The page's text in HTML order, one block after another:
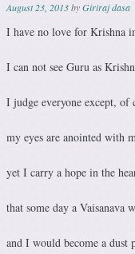
August 23, 2013byGiriraj dasa
I have no love for Krishna
I can not see Guru as
I judge everyone except, of
my eyes are anointed with
yet I carry a hope in the
that some day a Vaisanava
and I would become a dust